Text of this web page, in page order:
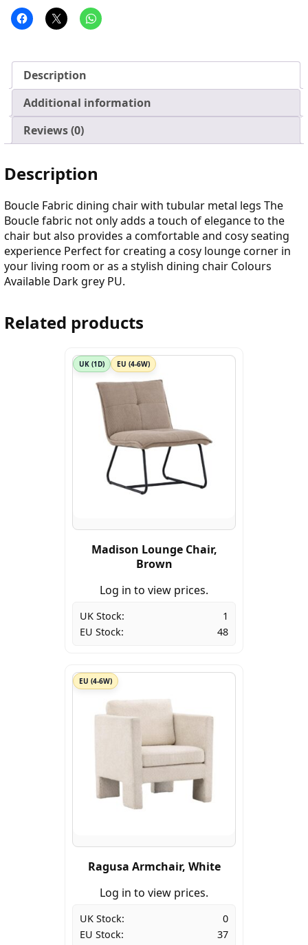
Description
Additional information
Reviews (0)
Description
Boucle Fabric dining chair with tubular metal legs The
Boucle fabric not only adds a touch of elegance to the
chair but also provides a comfortable and cosy seating
experience Perfect for creating a cosy lounge corner in
your living room or as a stylish dining chair Colours
Available Dark grey PU.
Related products
UK (1D) EU (4-6W)
Madison Lounge Chair,
Brown
Log in to view prices.
UK Stock:
1
EU Stock:
48
EU (4-6W)
Ragusa Armchair, White
Log in to view prices.
UK Stock:
0
EU Stock:
37